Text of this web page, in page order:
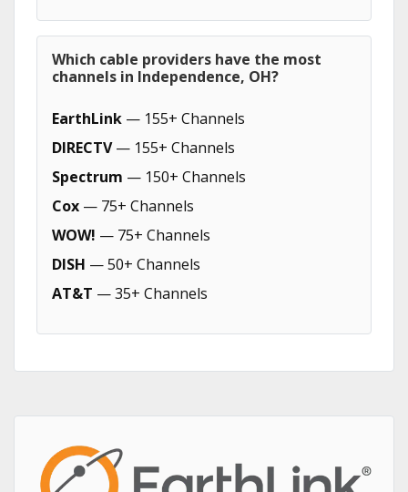
Which cable providers have the most
channels in Independence, OH?
EarthLink — 155+ Channels
DIRECTV— 155+ Channels
Spectrum — 150+ Channels
Cox — 75+ Channels
WOW! — 75+ Channels
DISH — 50+ Channels
AT&T — 35+ Channels